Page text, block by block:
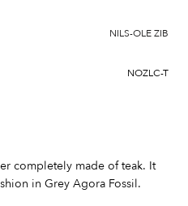
NILS-OLE ZIB
NOZLC-T
completely made of teak. It
in Grey Agora Fossil.